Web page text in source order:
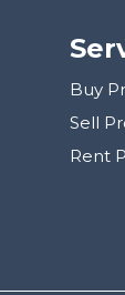
Buy
Sell
Rent